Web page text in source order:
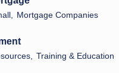
Mortgage Companies
Training & Education